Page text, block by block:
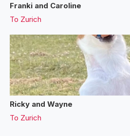
Franki and Caroline
To Zurich
Ricky and Wayne
To Zurich